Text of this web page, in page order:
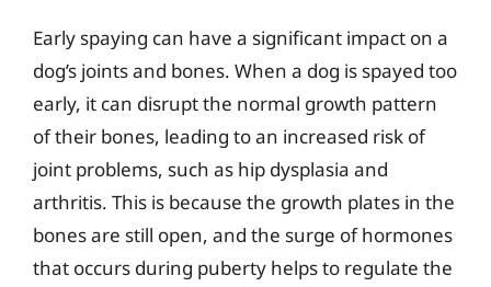
Early spaying can have a significant impact on a
dog’s joints and bones. When a dog is spayed too
early, it can disrupt the normal growth pattern
of their bones, leading to an increased risk of
joint problems, such as hip dysplasia and
arthritis. This is because the growth plates in the
bones are still open, and the surge of hormones
that occurs during puberty helps to regulate the